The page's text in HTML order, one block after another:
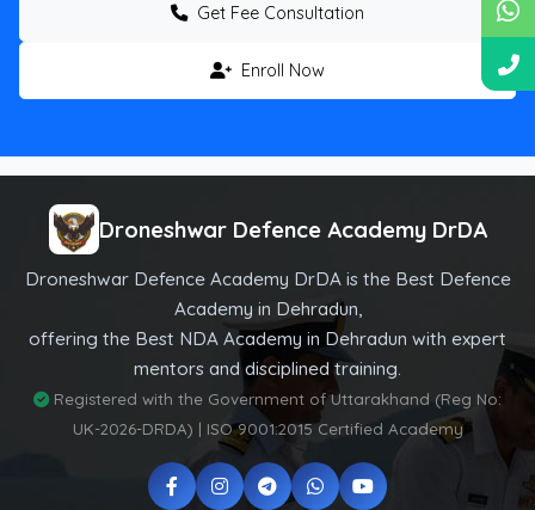
Get Fee Consultation
Enroll Now
Droneshwar Defence Academy DrDA
Droneshwar Defence Academy DrDA is the Best Defence
Academy in Dehradun,
offering the Best NDA Academy in Dehradun with expert
mentors and disciplined training.
Registered with the Government of Uttarakhand (Reg No:
UK-2026-DRDA) | ISO 9001:2015 Certified Academy